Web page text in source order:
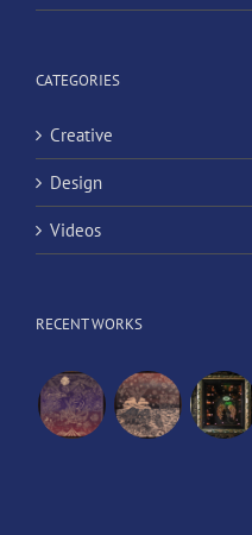
CATEGORIES
Creative
Design
Videos
RECENT WORKS